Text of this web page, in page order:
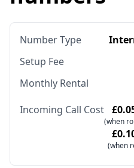
Number Type
Setup Fee
Monthly Rental
Incoming Call Cost
(when
(when